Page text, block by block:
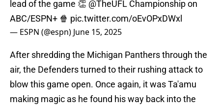
lead of the game 👏 @TheUFL Championship on
ABC/ESPN+ 🍿 pic.twitter.com/oEvOPxDWxl
— ESPN (@espn) June 15, 2025
After shredding the Michigan Panthers through the
air, the Defenders turned to their rushing attack to
blow this game open. Once again, it was Ta'amu
making magic as he found his way back into the